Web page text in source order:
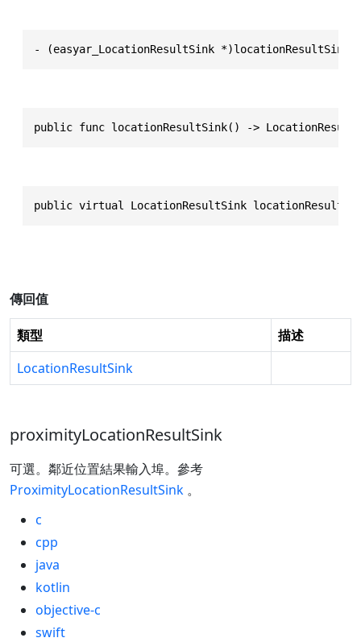
- (easyar_LocationResultSink *)locationResultSink
public func locationResultSink() ->
public virtual LocationResultSink
傳回值
類型
描述
LocationResultSink
proximityLocationResultSink
可選。鄰近位置結果輸入埠。參考
ProximityLocationResultSink 。
c
cpp
java
kotlin
objective-c
swift